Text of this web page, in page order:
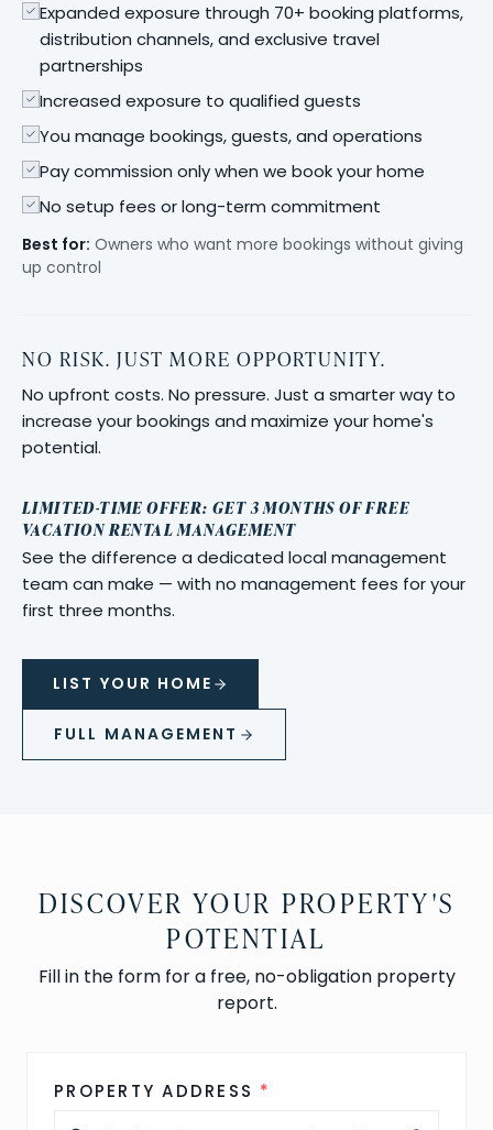
Expanded exposure through 70+ booking platforms,
distribution channels, and exclusive travel
partnerships
Increased exposure to qualified guests
You manage bookings, guests, and operations
Pay commission only when we book your home
No setup fees or long-term commitment
Best for: Owners who want more bookings without giving
up control
NO RISK. JUST MORE OPPORTUNITY.
No upfront costs. No pressure. Just a smarter way to
increase your bookings and maximize your home's
potential.
LIMITED-TIME OFFER: GET 3 MONTHS OF FREE
VACATION RENTAL MANAGEMENT
See the difference a dedicated local management
team can make — with no management fees for your
first three months.
LIST YOUR HOME
FULL MANAGEMENT
DISCOVER YOUR PROPERTY'S
POTENTIAL
Fill in the form for a free, no-obligation property
report.
PROPERTY ADDRESS *